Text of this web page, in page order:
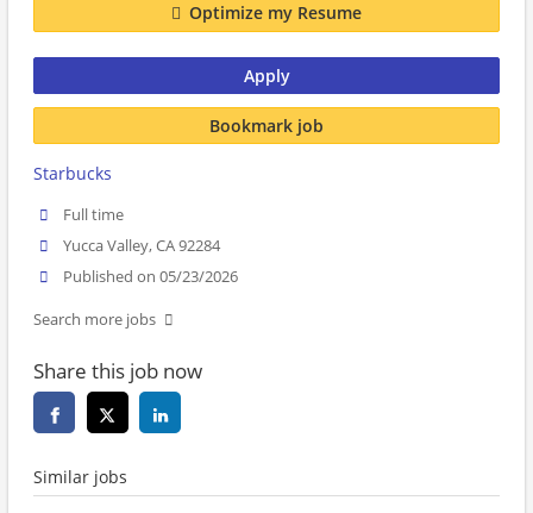
Optimize my Resume
Apply
Bookmark job
Starbucks
Full time
Yucca Valley, CA 92284
Published on 05/23/2026
Search more jobs
Share this job now
Similar jobs